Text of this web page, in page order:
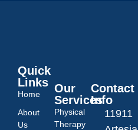
Quick
Links
Home
About
Us
Our
Services
Physical
Therapy
Contact
Info
11911